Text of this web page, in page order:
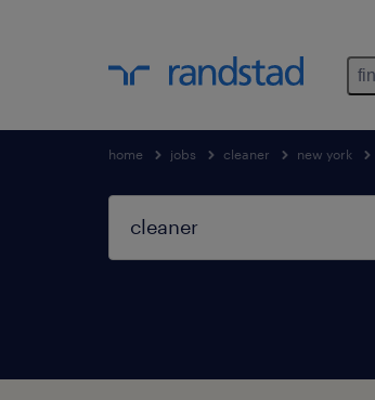
home jobs cleaner new york